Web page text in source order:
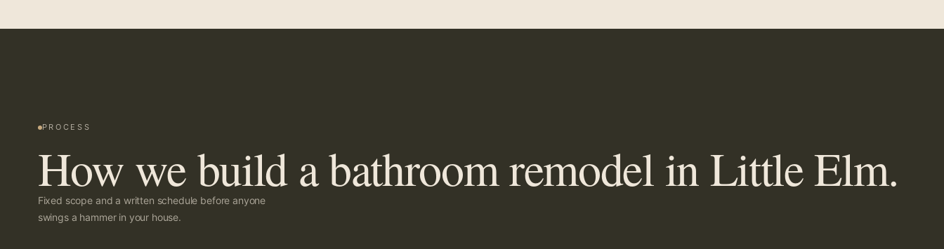
PROCESS
How we build a bathroom remodel in Little Elm.
Fixed scope and a written schedule before anyone
swings a hammer in your house.